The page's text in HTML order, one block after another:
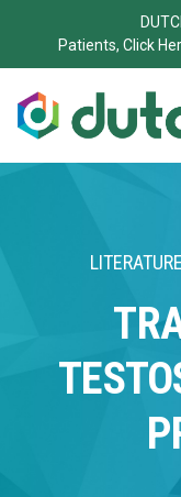
Patients, Click